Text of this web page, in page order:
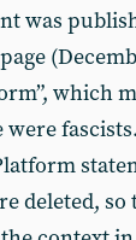
was
which
deleted,